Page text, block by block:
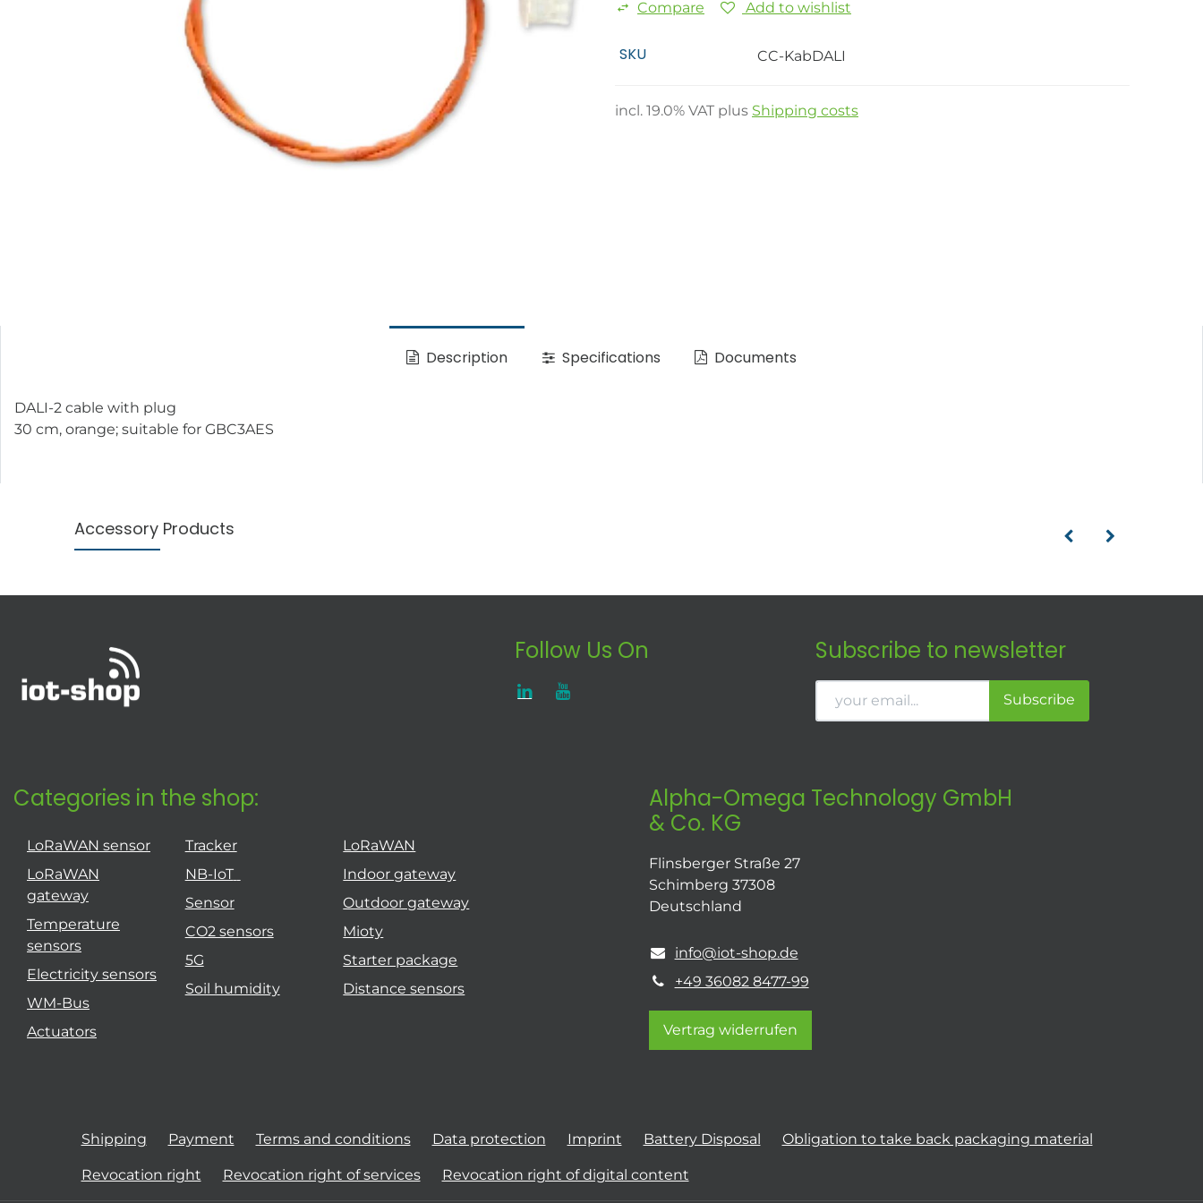
Compare Add to wishlist
SKU CC-KabDALI
incl. 19.0% VAT plus Shipping costs
Description Specifications Documents
DALI-2 cable with plug
30 cm, orange; suitable for GBC3AES
Accessory Products
Follow Us On Subscribe to newsletter
Subscribe
Categories in the shop:
LoRaWAN sensor
LoRaWAN
gateway
Temperature
sensors
Electricity sensors
WM-Bus
Actuators
Tracker
NB-IoT
Sensor
CO2 sensors
5G
Soil humidity
LoRaWAN
Indoor gateway
Outdoor gateway
Mioty
Starter package
Distance sensors
Alpha-Omega Technology GmbH
& Co. KG
Flinsberger Straße 27
Schimberg 37308
Deutschland
info@iot-shop.de
+49 36082 8477-99
Vertrag widerrufen
Shipping Payment Terms and conditions Data protection Imprint Battery Disposal Obligation to take back packaging material
Revocation right Revocation right of services Revocation right of digital content